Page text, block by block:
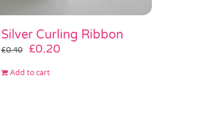
Silver Curling Ribbon
£0.40
Original
was:
£0.20Current
Add to cart